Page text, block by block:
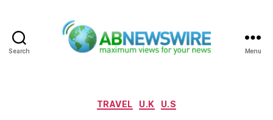
Search Menu
Categories
TRAVEL U.K U.S